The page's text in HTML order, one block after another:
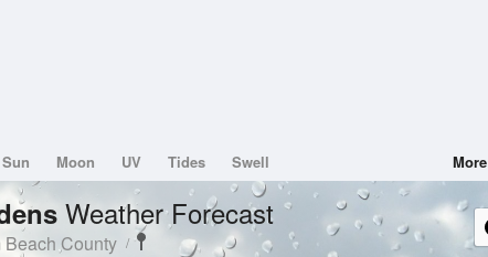
Sun Moon UV Tides Swell More
Weather Forecast
Beach County